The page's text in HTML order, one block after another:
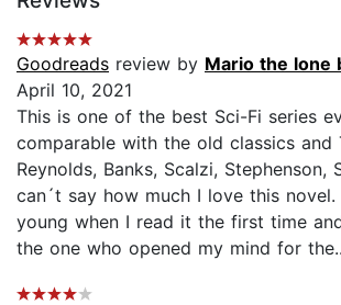
Goodreads review by Mario the lone
April 10, 2021
This is one of the best Sci-Fi series
comparable with the old classics and
Reynolds, Banks, Scalzi, Stephenson,
can´t say how much I love this
young when I read it the first time
the one who opened my mind for